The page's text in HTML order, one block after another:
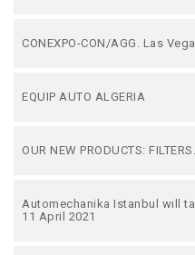
CONEXPO-CON/AGG. Las
EQUIP AUTO ALGERIA
OUR NEW PRODUCTS: FILTERS.
Automechanika Istanbul wıll
11 April 2021